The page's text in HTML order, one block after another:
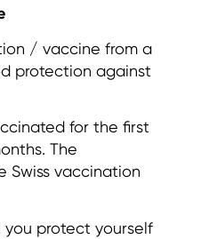
/ vaccine from a
protection against
for the first
The
Swiss vaccination
protect yourself